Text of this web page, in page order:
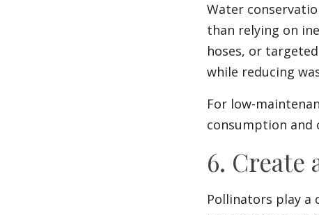
Water
than relying on
hoses, or
while reducing
For low-
consumption and
6.
Pollinators play a